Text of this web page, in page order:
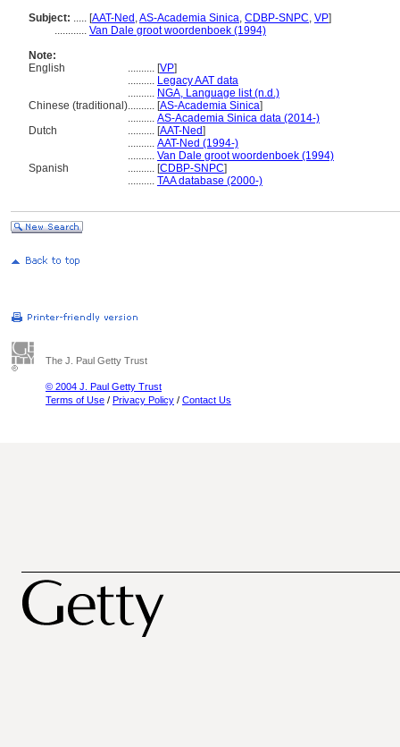
Subject: ..... [AAT-Ned ,AS-Academia Sinica, CDBP-SNPC, VP]
............ Van Dale groot woordenboek (1994)
Note:
English
.......... [VP]
.......... Legacy AAT data
.......... NGA, Language list (n.d.)
Chinese (traditional).......... [AS-Academia Sinica]
.......... AS-Academia Sinica data (2014-)
Dutch
.......... [AAT-Ned]
.......... AAT-Ned (1994-)
.......... Van Dale groot woordenboek (1994)
Spanish
.......... [CDBP-SNPC]
.......... TAA database (2000-)
The J. Paul Getty Trust
© 2004 J. Paul Getty Trust
Terms of Use / Privacy Policy / Contact Us